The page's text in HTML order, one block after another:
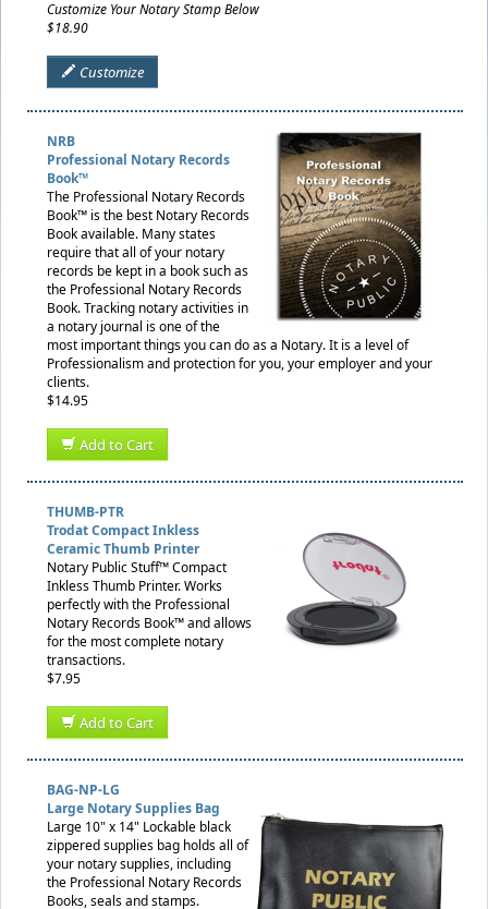
Customize Your Notary Stamp Below
$18.90
Customize
NRB
Professional Notary Records
Book™
The Professional Notary Records
Book™ is the best Notary Records
Book available. Many states
require that all of your notary
records be kept in a book such as
the Professional Notary Records
Book. Tracking notary activities in
a notary journal is one of the
most important things you can do as a Notary. It is a level of
Professionalism and protection for you, your employer and your
clients.
$14.95
Add to Cart
THUMB-PTR
Trodat Compact Inkless
Ceramic Thumb Printer
Notary Public Stuff™ Compact
Inkless Thumb Printer. Works
perfectly with the Professional
Notary Records Book™ and allows
for the most complete notary
transactions.
$7.95
Add to Cart
BAG-NP-LG
Large Notary Supplies Bag
Large 10" x 14" Lockable black
zippered supplies bag holds all of
your notary supplies, including
the Professional Notary Records
Books, seals and stamps.